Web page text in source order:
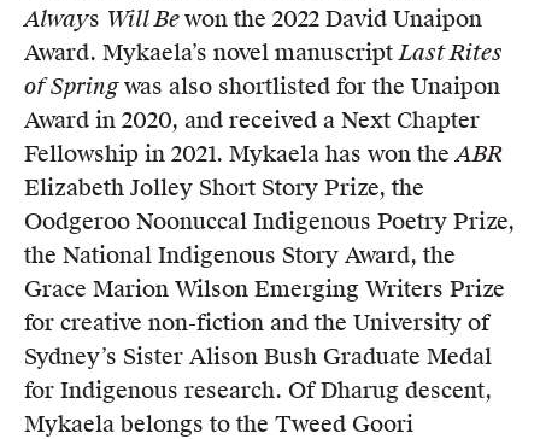
Always Will Bewon the 2022 David Unaipon
Award. Mykaela’s novel manuscriptLast Rites
of Springwas also shortlisted for the Unaipon
Award in 2020, and received a Next Chapter
Fellowship in 2021. Mykaela has won theABR
Elizabeth Jolley Short Story Prize, the
Oodgeroo Noonuccal Indigenous Poetry Prize,
the National Indigenous Story Award, the
Grace Marion Wilson Emerging Writers Prize
for creative non-fiction and the University of
Sydney’s Sister Alison Bush Graduate Medal
for Indigenous research. Of Dharug descent,
Mykaela belongs to the Tweed Goori